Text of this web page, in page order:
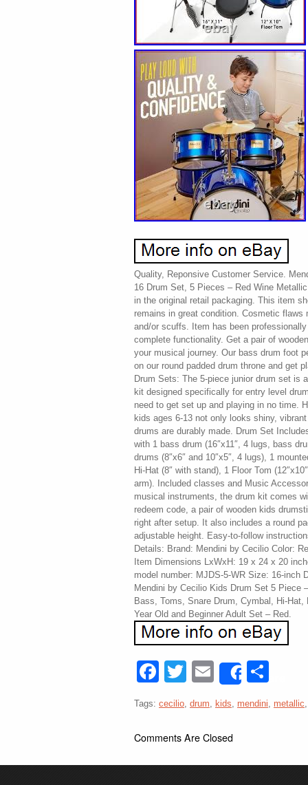
Quality, Reponsive Customer Service.
16 Drum Set, 5 Pieces – Red Wine
in the original retail packaging. This item
remains in great condition. Cosmetic
and/or scuffs. Item has been
complete functionality. Get a pair of
your musical journey. Our bass drum foot
on our round padded drum throne and get
Drum Sets: The 5-piece junior drum set is
kit designed specifically for entry level
need to get set up and playing in no time.
kids ages 6-13 not only looks shiny,
drums are durably made. Drum Set
with 1 bass drum (16″x11″, 4 lugs, bass
drums (8″x6″ and 10″x5″, 4 lugs), 1
Hi-Hat (8″ with stand), 1 Floor Tom
arm). Included classes and Music
musical instruments, the drum kit comes
redeem code, a pair of wooden kids
right after setup. It also includes a round
adjustable height. Easy-to-follow
Details: Brand: Mendini by Cecilio Color:
Item Dimensions LxWxH: 19 x 24 x 20
model number: MJDS-5-WR Size: 16-inch
Mendini by Cecilio Kids Drum Set 5 Piece
Bass, Toms, Snare Drum, Cymbal, Hi-
Year Old and Beginner Adult Set – Red.
Facebook
Twitter
EmailShare
Tags: cecilio, drum, kids, mendini, metallic
Comments Are Closed